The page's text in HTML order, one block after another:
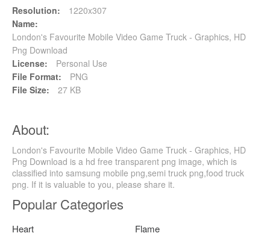
Resolution:
1220x307
Name:
London's Favourite Mobile Video Game Truck - Graphics, HD
Png Download
License:
Personal Use
File Format:
PNG
File Size:
27 KB
About:
London's Favourite Mobile Video Game Truck - Graphics, HD
Png Download is a hd free transparent png image, which is
classified into samsung mobile png,semi truck png,food truck
png. If it is valuable to you, please share it.
Popular Categories
Heart
Flame